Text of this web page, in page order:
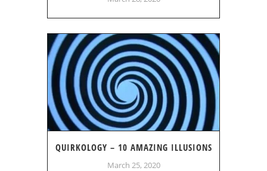
QUIRKOLOGY – 10 AMAZING ILLUSIONS
March 25, 2020